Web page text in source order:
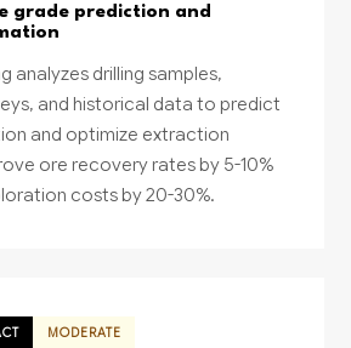
grade prediction and
analyzes drilling samples,
and historical data to predict
and optimize extraction
ore recovery rates by 5-10%
costs by 20-30%.
MODERATE